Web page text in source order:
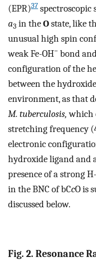
(EPR)37 spectroscopic
a3 in theOstate, like
unusual high spin
weak Fe-OH− bond
configuration of the
between the
environment, as that
M. tuberculosis,which
stretching frequency
electronic
hydroxide ligand and
presence of a strong
in the BNC of bCcO is
discussed below.
Fig. 2. Resonance